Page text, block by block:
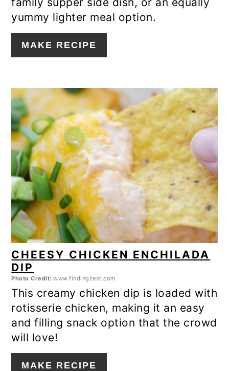
yummy lighter meal option.
MAKE RECIPE
CHEESY CHICKEN ENCHILADA
DIP
Photo Credit: www.findingzest.com
This creamy chicken dip is loaded with
rotisserie chicken, making it an easy
and filling snack option that the crowd
will love!
MAKE RECIPE